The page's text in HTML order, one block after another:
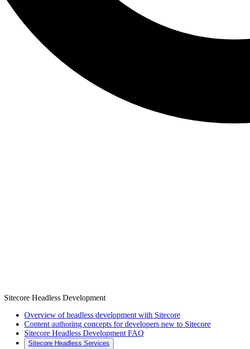
Sitecore Headless Development
Overview of headless development with Sitecore
Content authoring concepts for developers new to Sitecore
Sitecore Headless Development FAQ
Sitecore Headless Services